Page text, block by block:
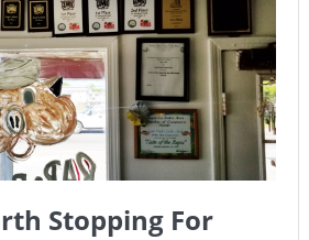
Stopping For